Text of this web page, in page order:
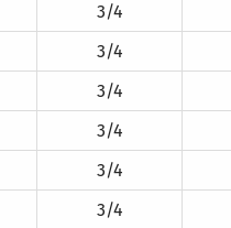
3/4
3/4
3/4
3/4
3/4
3/4